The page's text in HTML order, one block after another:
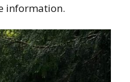
information.